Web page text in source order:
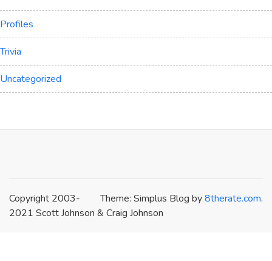
Profiles
Trivia
Uncategorized
Theme: Simplus Blog by8therate.com.
Copyright 2003-
2021 Scott Johnson & Craig Johnson